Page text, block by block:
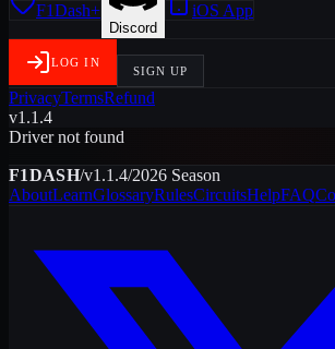
F1Dash+
Discord
iOS App
LOG IN
SIGN UP
PrivacyTermsRefund
v1.1.4
Driver not found
F1DASH/v1.1.4/2026Season
AboutLearnGlossaryRulesCircuitsHelpFAQ